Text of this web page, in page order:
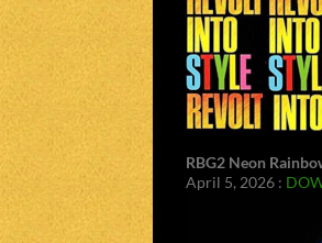
RBG2 Neon
April 5, 2026 :